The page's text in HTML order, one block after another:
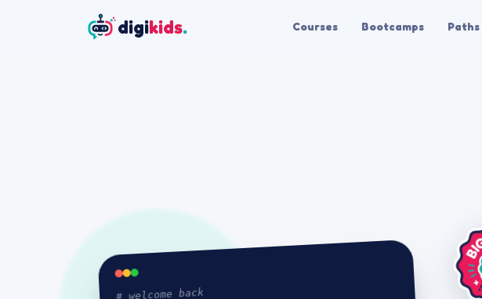
digikids. Courses Bootcamps Paths
# welcome back